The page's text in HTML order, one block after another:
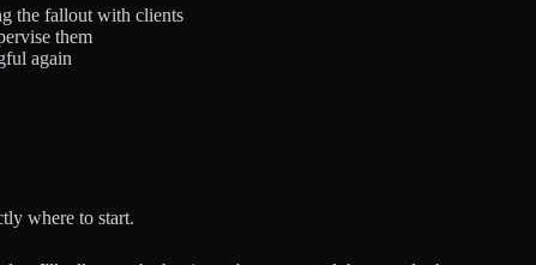
the fallout with clients
them
again
where to start.